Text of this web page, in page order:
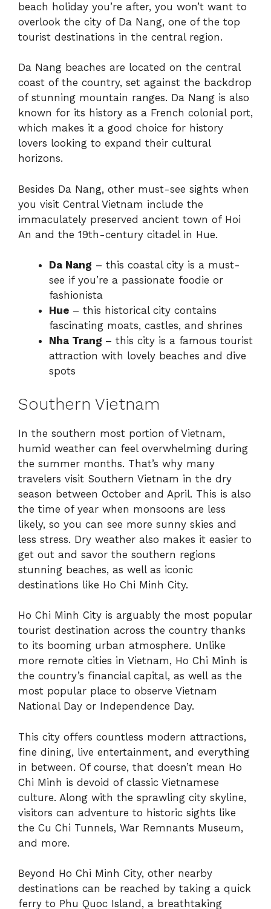
beach holiday you’re after, you won’t want to
overlook the city of Da Nang, one of the top
tourist destinations in the central region.
Da Nang beaches are located on the central
coast of the country, set against the backdrop
of stunning mountain ranges. Da Nang is also
known for its history as a French colonial port,
which makes it a good choice for history
lovers looking to expand their cultural
horizons.
Besides Da Nang, other must-see sights when
you visit Central Vietnam include the
immaculately preserved ancient town of Hoi
An and the 19th-century citadel in Hue.
Da Nang – this coastal city is a must-
see if you’re a passionate foodie or
fashionista
Hue – this historical city contains
fascinating moats, castles, and shrines
Nha Trang – this city is a famous tourist
attraction with lovely beaches and dive
spots
Southern Vietnam
In the southern most portion of Vietnam,
humid weather can feel overwhelming during
the summer months. That’s why many
travelers visit Southern Vietnam in the dry
season between October and April. This is also
the time of year when monsoons are less
likely, so you can see more sunny skies and
less stress. Dry weather also makes it easier to
get out and savor the southern regions
stunning beaches, as well as iconic
destinations like Ho Chi Minh City.
Ho Chi Minh City is arguably the most popular
tourist destination across the country thanks
to its booming urban atmosphere. Unlike
more remote cities in Vietnam, Ho Chi Minh is
the country’s financial capital, as well as the
most popular place to observe Vietnam
National Day or Independence Day.
This city offers countless modern attractions,
fine dining, live entertainment, and everything
in between. Of course, that doesn’t mean Ho
Chi Minh is devoid of classic Vietnamese
culture. Along with the sprawling city skyline,
visitors can adventure to historic sights like
the Cu Chi Tunnels, War Remnants Museum,
and more.
Beyond Ho Chi Minh City, other nearby
destinations can be reached by taking a quick
ferry to Phu Quoc Island, a breathtaking